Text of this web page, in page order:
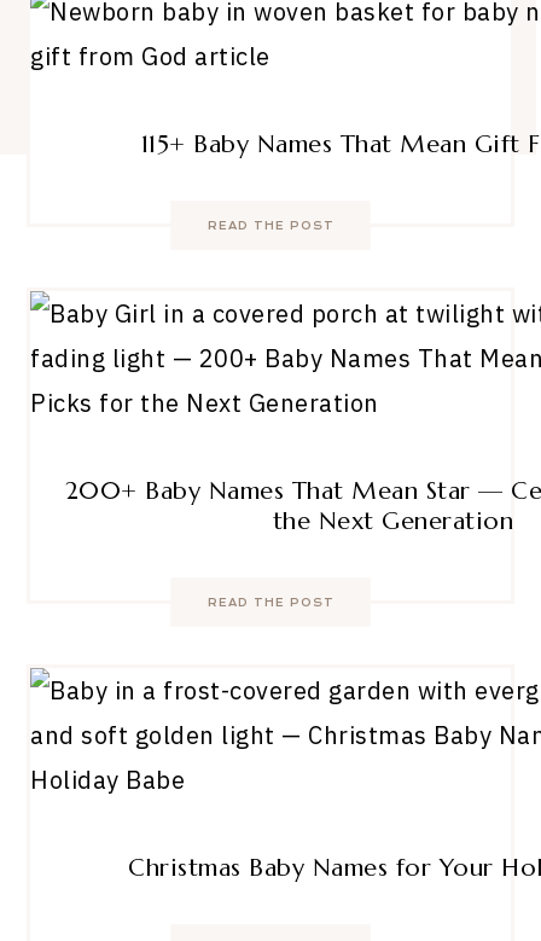
115+ Baby Names That Mean Gift
READ THE POST
200+ Baby Names That Mean Star —
the Next Generation
READ THE POST
Christmas Baby Names for Your